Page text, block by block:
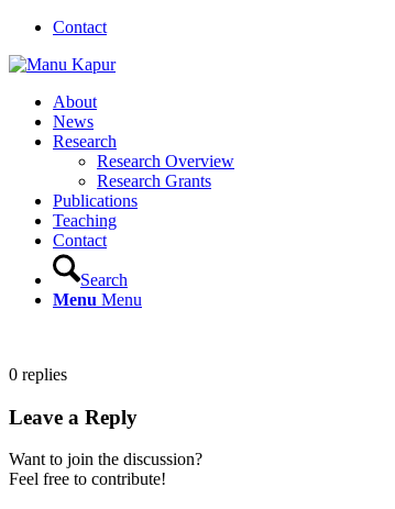
Contact
About
News
Research
Research Overview
Research Grants
Publications
Teaching
Contact
Search
Menu Menu
0 replies
Leave a Reply
Want to join the discussion?
Feel free to contribute!